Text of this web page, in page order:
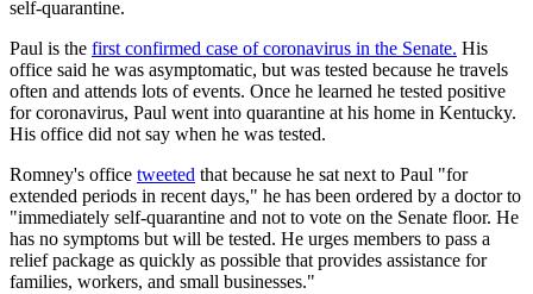
self-quarantine.
Paul is the first confirmed case of coronavirus in the Senate. His
office said he was asymptomatic, but was tested because he travels
often and attends lots of events. Once he learned he tested positive
for coronavirus, Paul went into quarantine at his home in Kentucky.
His office did not say when he was tested.
Romney's office tweeted that because he sat next to Paul "for
extended periods in recent days," he has been ordered by a doctor to
"immediately self-quarantine and not to vote on the Senate floor. He
has no symptoms but will be tested. He urges members to pass a
relief package as quickly as possible that provides assistance for
families, workers, and small businesses."